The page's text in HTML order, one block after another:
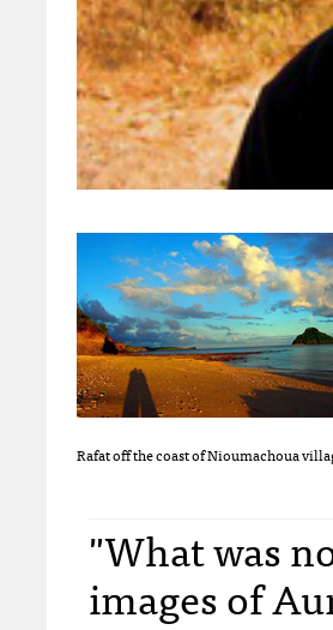
Rafat off the coast of Nioumachoua
"What was
images of